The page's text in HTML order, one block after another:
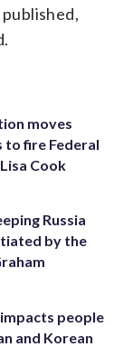
moves
fire Federal
Cook
Russia
by the
people
and Korean